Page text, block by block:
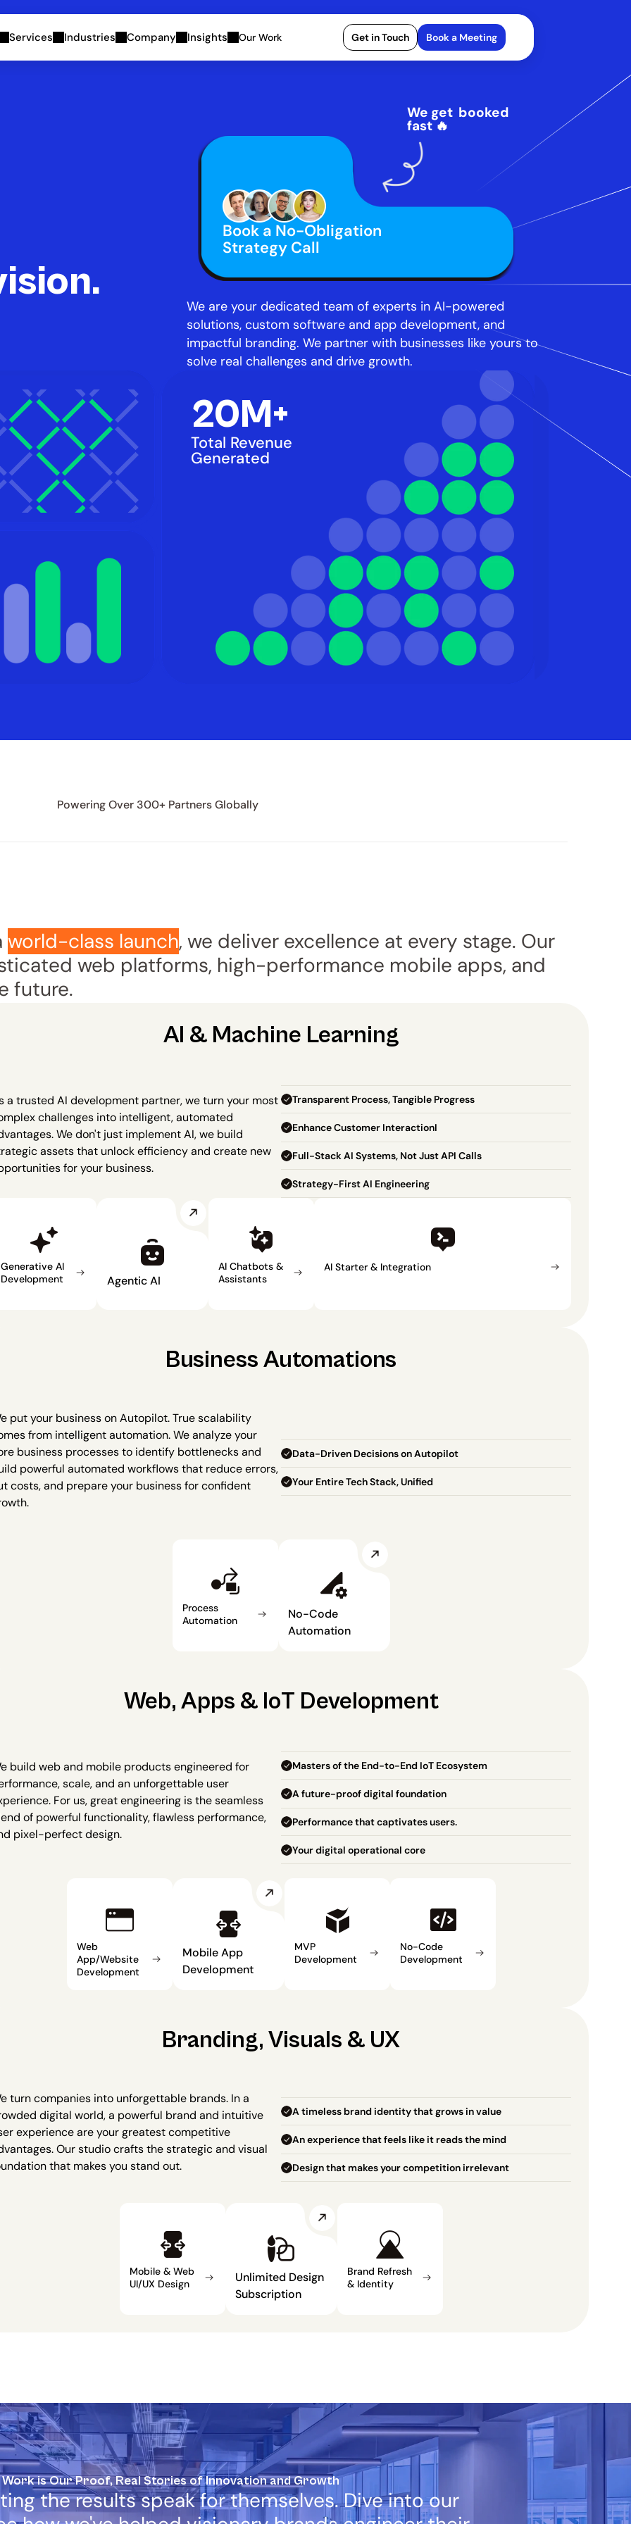
Services Industries Company Insights Our Work Get in Touch Book a Meeting
We get  booked
fast 🔥
Book a No-Obligation
Strategy Call
We are your dedicated team of experts in AI-powered
solutions, custom software and app development, and
impactful branding. We partner with businesses like yours to
solve real challenges and drive growth.
20M+
Total Revenue
Generated
Powering Over 300+ Partners Globally
world-class launch, we deliver excellence at every stage. Our
web platforms, high-performance mobile apps, and
future.
AI & Machine Learning
a trusted AI development partner, we turn your most
challenges into intelligent, automated
We don't just implement AI, we build
assets that unlock efficiency and create new
for your business.
Transparent Process, Tangible Progress
Enhance Customer InteractionI
Full-Stack AI Systems, Not Just API Calls
Strategy-First AI Engineering
Generative AI
Development
Agentic AI
AI Chatbots &
Assistants
AI Starter & Integration
Business Automations
put your business on Autopilot. True scalability
from intelligent automation. We analyze your
business processes to identify bottlenecks and
powerful automated workflows that reduce errors,
costs, and prepare your business for confident
Data-Driven Decisions on Autopilot
Your Entire Tech Stack, Unified
Process
Automation
No-Code
Automation
Web, Apps & IoT Development
build web and mobile products engineered for
scale, and an unforgettable user
For us, great engineering is the seamless
of powerful functionality, flawless performance,
pixel-perfect design.
Masters of the End-to-End IoT Ecosystem
A future-proof digital foundation
Performance that captivates users.
Your digital operational core
Web
App/Website
Development
Mobile App
Development
MVP
Development
No-Code
Development
Branding, Visuals & UX
turn companies into unforgettable brands. In a
digital world, a powerful brand and intuitive
experience are your greatest competitive
Our studio crafts the strategic and visual
that makes you stand out.
A timeless brand identity that grows in value
An experience that feels like it reads the mind
Design that makes your competition irrelevant
Mobile & Web
UI/UX Design
Unlimited Design
Subscription
Brand Refresh
& Identity
is Our Proof, Real Stories of Innovation and Growth
the results speak for themselves. Dive into our